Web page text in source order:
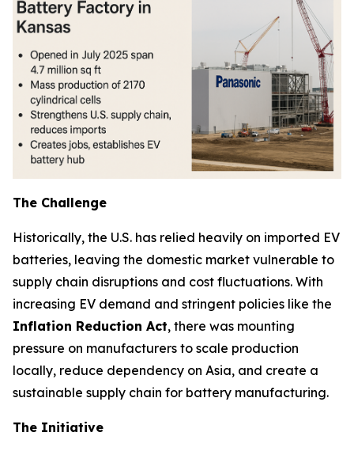
The Challenge
Historically, the U.S. has relied heavily on imported EV
batteries, leaving the domestic market vulnerable to
supply chain disruptions and cost fluctuations. With
increasing EV demand and stringent policies like the
Inflation Reduction Act, there was mounting
pressure on manufacturers to scale production
locally, reduce dependency on Asia, and create a
sustainable supply chain for battery manufacturing.
The Initiative